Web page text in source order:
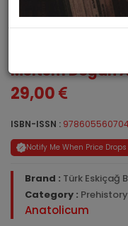
Colloquium
Meltem Doğan
29,00
ISBN-ISSN :
Notify Me When Price Drops
Brand : Türk Eskiçağ
Category :
Anatolicum